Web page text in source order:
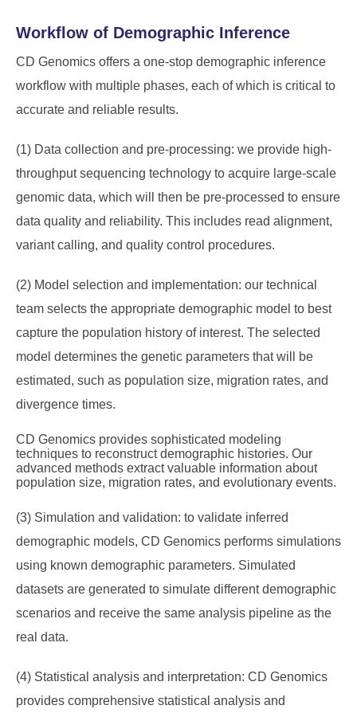
Workflow of Demographic Inference
CD Genomics offers a one-stop demographic inference
workflow with multiple phases, each of which is critical to
accurate and reliable results.
(1) Data collection and pre-processing: we provide high-
throughput sequencing technology to acquire large-scale
genomic data, which will then be pre-processed to ensure
data quality and reliability. This includes read alignment,
variant calling, and quality control procedures.
(2) Model selection and implementation: our technical
team selects the appropriate demographic model to best
capture the population history of interest. The selected
model determines the genetic parameters that will be
estimated, such as population size, migration rates, and
divergence times.
CD Genomics provides sophisticated modeling
techniques to reconstruct demographic histories. Our
advanced methods extract valuable information about
population size, migration rates, and evolutionary events.
(3) Simulation and validation: to validate inferred
demographic models, CD Genomics performs simulations
using known demographic parameters. Simulated
datasets are generated to simulate different demographic
scenarios and receive the same analysis pipeline as the
real data.
(4) Statistical analysis and interpretation: CD Genomics
provides comprehensive statistical analysis and